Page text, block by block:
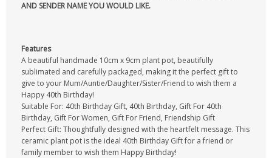
AND SENDER NAME YOU WOULD LIKE.
Features
A beautiful handmade 10cm x 9cm plant pot, beautifully
sublimated and carefully packaged, making it the perfect gift to
give to your Mum/Auntie/Daughter/Sister/Friend to wish them a
Happy 40th Birthday!
Suitable For: 40th Birthday Gift, 40th Birthday, Gift For 40th
Birthday, Gift For Women, Gift For Friend, Friendship Gift
Perfect Gift: Thoughtfully designed with the heartfelt message. This
ceramic plant pot is the ideal 40th Birthday Gift for a friend or
family member to wish them Happy Birthday!